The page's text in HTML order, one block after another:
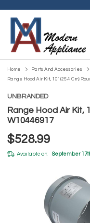
Home Parts And Accessories
Range Hood Air Kit, 10" (25.4 Cm)
UNBRANDED
Range Hood Air Kit,
W10446917
$528.99
Available on: September